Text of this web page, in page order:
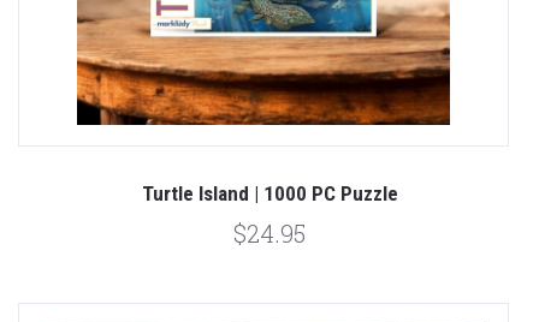
Turtle Island | 1000 PC Puzzle
$24.95